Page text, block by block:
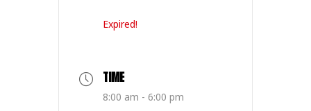
Expired!
TIME
8:00 am - 6:00 pm